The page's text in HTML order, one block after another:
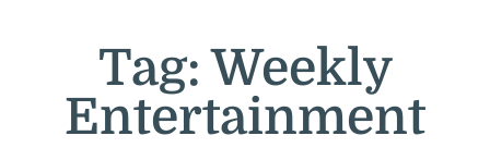
Tag:Weekly
Entertainment